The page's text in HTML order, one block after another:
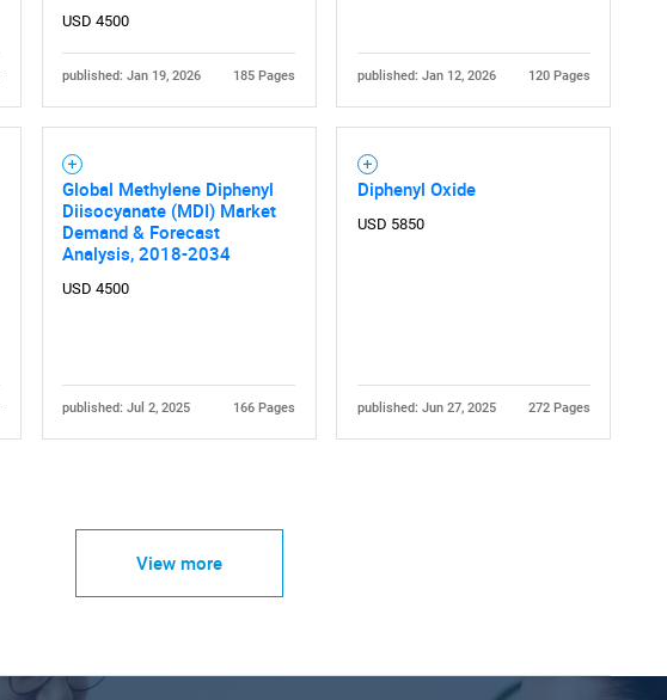
USD 4500
published: Jan 19, 2026 185 Pages published: Jan 12, 2026 120 Pages
Global Methylene Diphenyl
Diisocyanate (MDI) Market
Demand & Forecast
Analysis, 2018-2034
USD 4500
published: Jul 2, 2025 166 Pages
Diphenyl Oxide
USD 5850
published: Jun 27, 2025 272 Pages
View more